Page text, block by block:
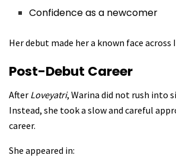
Confidence as a newcomer
Her debut made her a known face across
Post-Debut Career
After Loveyatri, Warina did not rush into
Instead, she took a slow and careful
career.
She appeared in: